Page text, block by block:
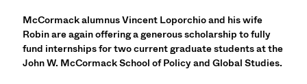
McCormack alumnus Vincent Loporchio and his wife
Robin are again offering a generous scholarship to fully
fund internships for two current graduate students at the
John W. McCormack School of Policy and Global Studies.